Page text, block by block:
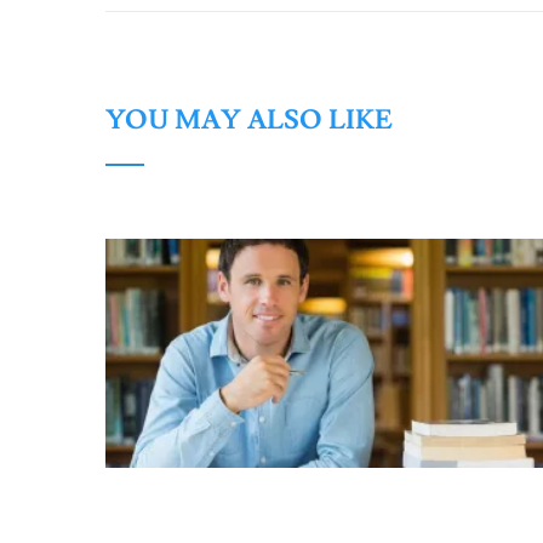
YOU MAY ALSO LIKE